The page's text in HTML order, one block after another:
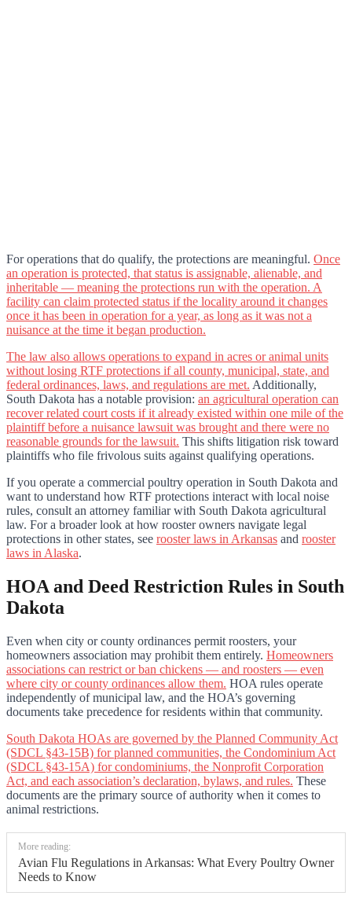
For operations that do qualify, the protections are meaningful. Once
an operation is protected, that status is assignable, alienable, and
inheritable — meaning the protections run with the operation. A
facility can claim protected status if the locality around it changes
once it has been in operation for a year, as long as it was not a
nuisance at the time it began production.
The law also allows operations to expand in acres or animal units
without losing RTF protections if all county, municipal, state, and
federal ordinances, laws, and regulations are met. Additionally,
South Dakota has a notable provision: an agricultural operation can
recover related court costs if it already existed within one mile of the
plaintiff before a nuisance lawsuit was brought and there were no
reasonable grounds for the lawsuit. This shifts litigation risk toward
plaintiffs who file frivolous suits against qualifying operations.
If you operate a commercial poultry operation in South Dakota and
want to understand how RTF protections interact with local noise
rules, consult an attorney familiar with South Dakota agricultural
law. For a broader look at how rooster owners navigate legal
protections in other states, see rooster laws in Arkansas and rooster
laws in Alaska.
HOA and Deed Restriction Rules in South
Dakota
Even when city or county ordinances permit roosters, your
homeowners association may prohibit them entirely. Homeowners
associations can restrict or ban chickens — and roosters — even
where city or county ordinances allow them. HOA rules operate
independently of municipal law, and the HOA’s governing
documents take precedence for residents within that community.
South Dakota HOAs are governed by the Planned Community Act
(SDCL §43-15B) for planned communities, the Condominium Act
(SDCL §43-15A) for condominiums, the Nonprofit Corporation
Act, and each association’s declaration, bylaws, and rules. These
documents are the primary source of authority when it comes to
animal restrictions.
More reading:
Avian Flu Regulations in Arkansas: What Every Poultry Owner
Needs to Know